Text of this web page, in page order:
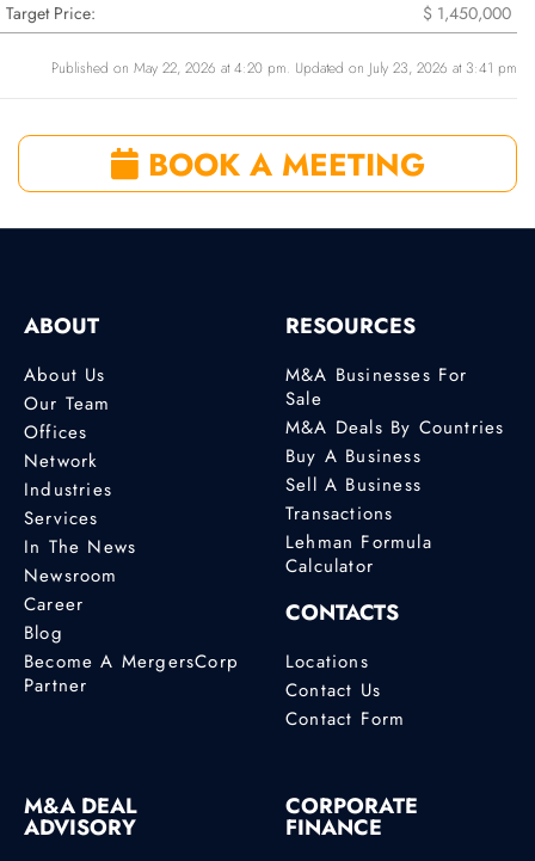
Target Price:
$ 1,450,000
Published on May 22, 2026 at 4:20 pm. Updated on July 23, 2026 at 3:41 pm
BOOK A MEETING
ABOUT
About Us
Our Team
Offices
Network
Industries
Services
In The News
Newsroom
Career
Blog
Become A MergersCorp
Partner
RESOURCES
M&A Businesses For
Sale
M&A Deals By Countries
Buy A Business
Sell A Business
Transactions
Lehman Formula
Calculator
CONTACTS
Locations
Contact Us
Contact Form
M&A DEAL
ADVISORY
CORPORATE
FINANCE